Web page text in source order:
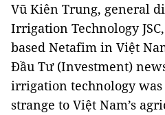
Vũ Kiên Trung, general
Irrigation Technology
based Netafim in Việt
Đầu Tư (Investment)
irrigation technology
strange to Việt Nam’s